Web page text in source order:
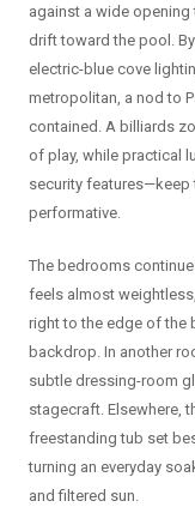
against a wide opening
drift toward the pool.
electric-blue cove
metropolitan, a nod to
contained. A billiards
of play, while practical
security features—keep
performative.
The bedrooms
feels almost
right to the edge of the
backdrop. In another
subtle dressing-room
stagecraft. Elsewhere,
freestanding tub set
turning an everyday
and filtered sun.